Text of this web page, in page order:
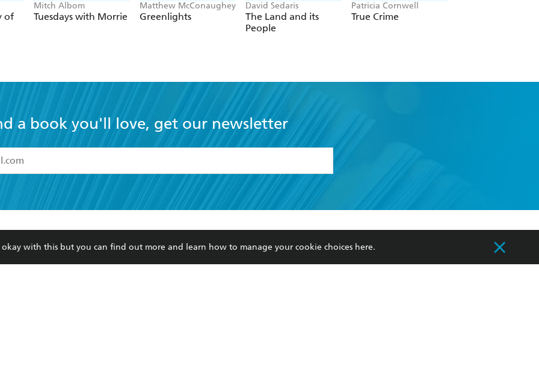
of
Mitch Albom
Tuesdays with Morrie
Matthew McConaughey
Greenlights
David Sedaris
The Land and its
People
Patricia Cornwell
True Crime
a book you'll love, get our newsletter
and accept the
Terms and Conditions
in itsPrivacy Policy(and I understand I have the right to withdraw my
time).
Contact Us
Submissions
CORPORATE
Getting Published
History
Booksellers
Teachers
COMMUNITY
Our Networks
Improving Representation
okay with this but you can find out more and learn how to manage your cookie choices here.